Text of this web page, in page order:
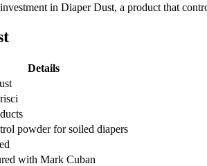
in Diaper Dust, a product that
Details
powder for soiled diapers
with Mark Cuban